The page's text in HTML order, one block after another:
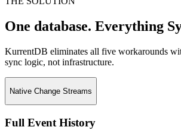
One database. Everything
KurrentDB eliminates all five workarounds
sync logic, not infrastructure.
Native Change Streams
Full Event History